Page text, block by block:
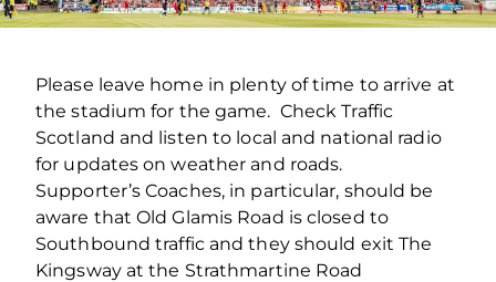
Please leave home in plenty of time to arrive at
the stadium for the game. Check Traffic
Scotland and listen to local and national radio
for updates on weather and roads.
Supporter’s Coaches, in particular, should be
aware that Old Glamis Road is closed to
Southbound traffic and they should exit The
Kingsway at the Strathmartine Road